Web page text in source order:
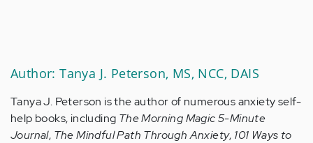
Author: Tanya J. Peterson, MS, NCC, DAIS
Tanya J. Peterson is the author of numerous anxiety self-
help books, including The Morning Magic 5-Minute
Journal, The Mindful Path Through Anxiety, 101 Ways to